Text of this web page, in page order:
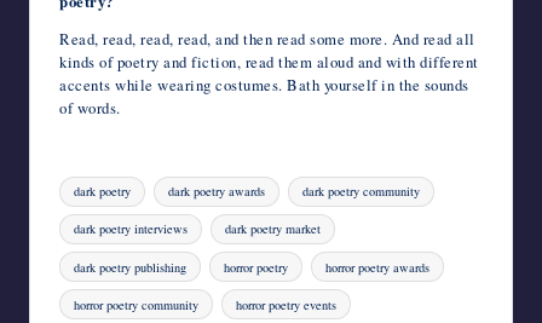
Read, read, read, read, and then read some more. And read all
kinds of poetry and fiction, read them aloud and with different
accents while wearing costumes. Bath yourself in the sounds
of words.
Tags:
dark poetry dark poetry awards dark poetry community
dark poetry interviews dark poetry market
dark poetry publishing horror poetry horror poetry awards
horror poetry community horror poetry events